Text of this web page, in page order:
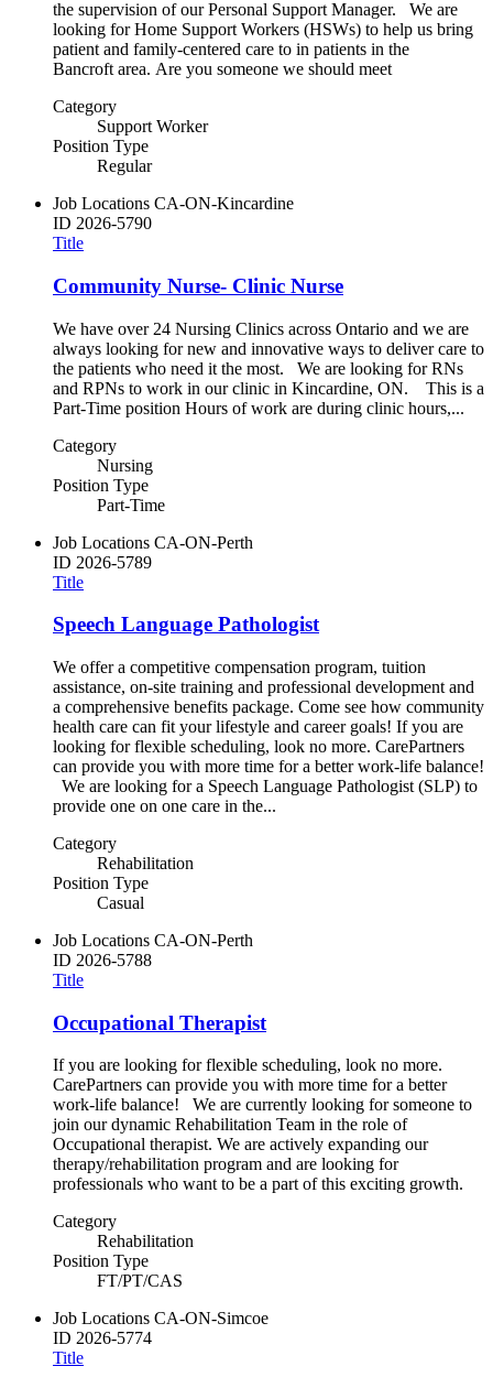
the supervision of our Personal Support Manager. We are
looking for Home Support Workers (HSWs) to help us bring
patient and family-centered care to in patients in the
Bancroft area. Are you someone we should meet
Category
Support Worker
Position Type
Regular
Job Locations CA-ON-Kincardine
ID 2026-5790
Title
Community Nurse- Clinic Nurse
We have over 24 Nursing Clinics across Ontario and we are
always looking for new and innovative ways to deliver care to
the patients who need it the most. We are looking for RNs
and RPNs to work in our clinic in Kincardine, ON. This is a
Part-Time position Hours of work are during clinic hours,...
Category
Nursing
Position Type
Part-Time
Job Locations CA-ON-Perth
ID 2026-5789
Title
Speech Language Pathologist
We offer a competitive compensation program, tuition
assistance, on-site training and professional development and
a comprehensive benefits package. Come see how community
health care can fit your lifestyle and career goals! If you are
looking for flexible scheduling, look no more. CarePartners
can provide you with more time for a better work-life balance!
We are looking for a Speech Language Pathologist (SLP) to
provide one on one care in the...
Category
Rehabilitation
Position Type
Casual
Job Locations CA-ON-Perth
ID 2026-5788
Title
Occupational Therapist
If you are looking for flexible scheduling, look no more.
CarePartners can provide you with more time for a better
work-life balance! We are currently looking for someone to
join our dynamic Rehabilitation Team in the role of
Occupational therapist. We are actively expanding our
therapy/rehabilitation program and are looking for
professionals who want to be a part of this exciting growth.
Category
Rehabilitation
Position Type
FT/PT/CAS
Job Locations CA-ON-Simcoe
ID 2026-5774
Title